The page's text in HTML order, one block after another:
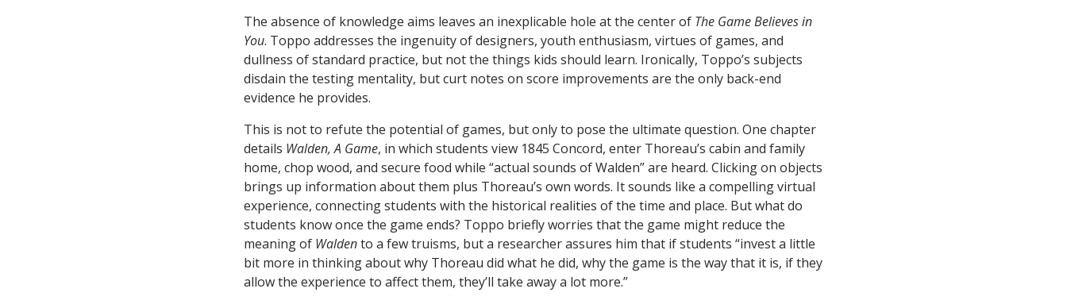
The absence of knowledge aims leaves an inexplicable hole at the center of The Game Believes in
You. Toppo addresses the ingenuity of designers, youth enthusiasm, virtues of games, and
dullness of standard practice, but not the things kids should learn. Ironically, Toppo’s subjects
disdain the testing mentality, but curt notes on score improvements are the only back-end
evidence he provides.
This is not to refute the potential of games, but only to pose the ultimate question. One chapter
details Walden, A Game, in which students view 1845 Concord, enter Thoreau’s cabin and family
home, chop wood, and secure food while “actual sounds of Walden” are heard. Clicking on objects
brings up information about them plus Thoreau’s own words. It sounds like a compelling virtual
experience, connecting students with the historical realities of the time and place. But what do
students know once the game ends? Toppo briefly worries that the game might reduce the
meaning of Waldento a few truisms, but a researcher assures him that if students “invest a little
bit more in thinking about why Thoreau did what he did, why the game is the way that it is, if they
allow the experience to affect them, they’ll take away a lot more.”